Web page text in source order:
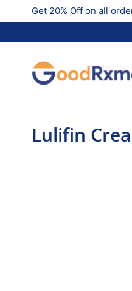
Get 20% Off on all
Lulifin